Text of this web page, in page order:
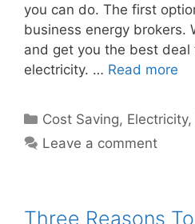
you can do. The first
business energy brokers.
and get you the best deal
electricity. … Read more
Categories
Cost Saving, Electricity,
Leave a comment
Three Reasons